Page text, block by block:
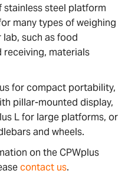
stainless steel platform
many types of weighing
such as food
receiving, materials
for compact portability,
pillar-mounted display,
L for large platforms, or
and wheels.
on the CPWplus
contact us.